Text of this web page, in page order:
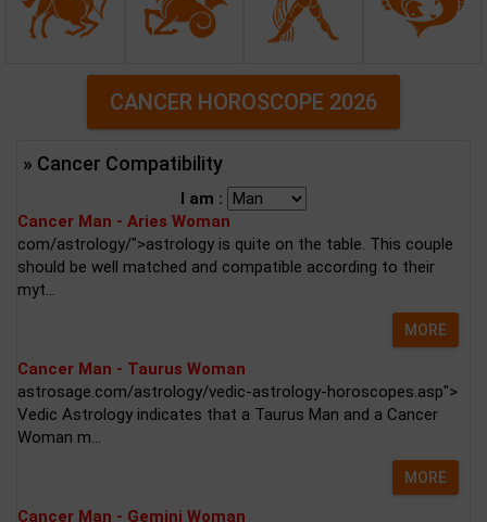
CANCER HOROSCOPE 2026
» Cancer Compatibility
I am :
Cancer Man - Aries Woman
com/astrology/">astrology is quite on the table. This couple
should be well matched and compatible according to their
myt...
MORE
Cancer Man - Taurus Woman
astrosage.com/astrology/vedic-astrology-horoscopes.asp">
Vedic Astrology indicates that a Taurus Man and a Cancer
Woman m...
MORE
Cancer Man - Gemini Woman